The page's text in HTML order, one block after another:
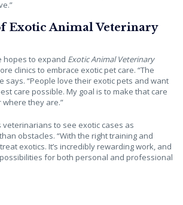
Exotic Animal Veterinary
hopes to expand Exotic Animal Veterinary
clinics to embrace exotic pet care. “The
says. “People love their exotic pets and want
care possible. My goal is to make that care
where they are.”
veterinarians to see exotic cases as
obstacles. “With the right training and
exotics. It’s incredibly rewarding work, and
for both personal and professional